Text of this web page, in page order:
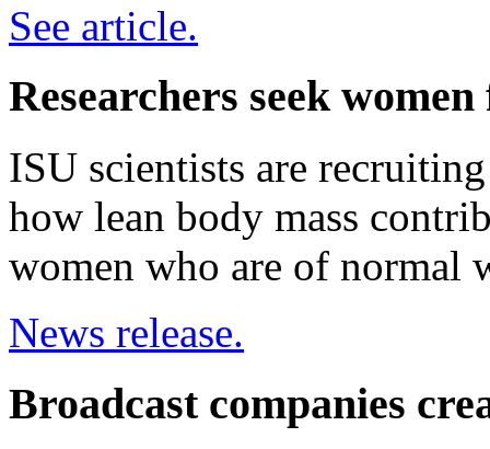
See article.
Researchers seek
ISU scientists are
how lean body mass
women who are of normal
News release.
Broadcast companies